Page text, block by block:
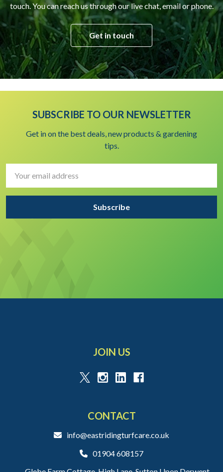
touch. You can reach us through our live chat, email or phone.
Get in touch
SUBSCRIBE TO OUR NEWSLETTER
Get in on the best deals, new products & gardening
tips.
Address
JOIN US
CONTACT
info@eastridingturfcare.co.uk
01904 608157